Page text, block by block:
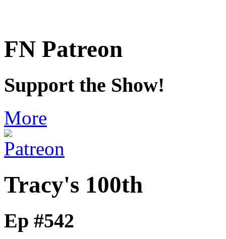
FN Patreon
Support the Show!
More
Tracy's 100th
Ep #542